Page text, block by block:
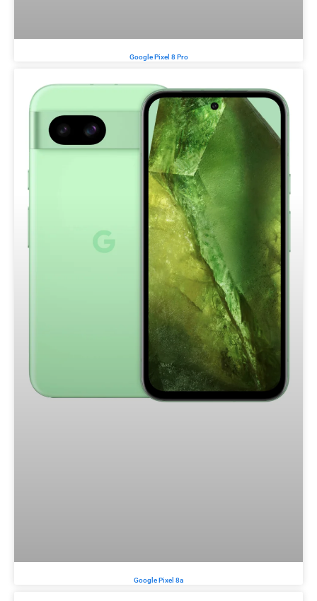
Google Pixel 8 Pro
Google Pixel 8a